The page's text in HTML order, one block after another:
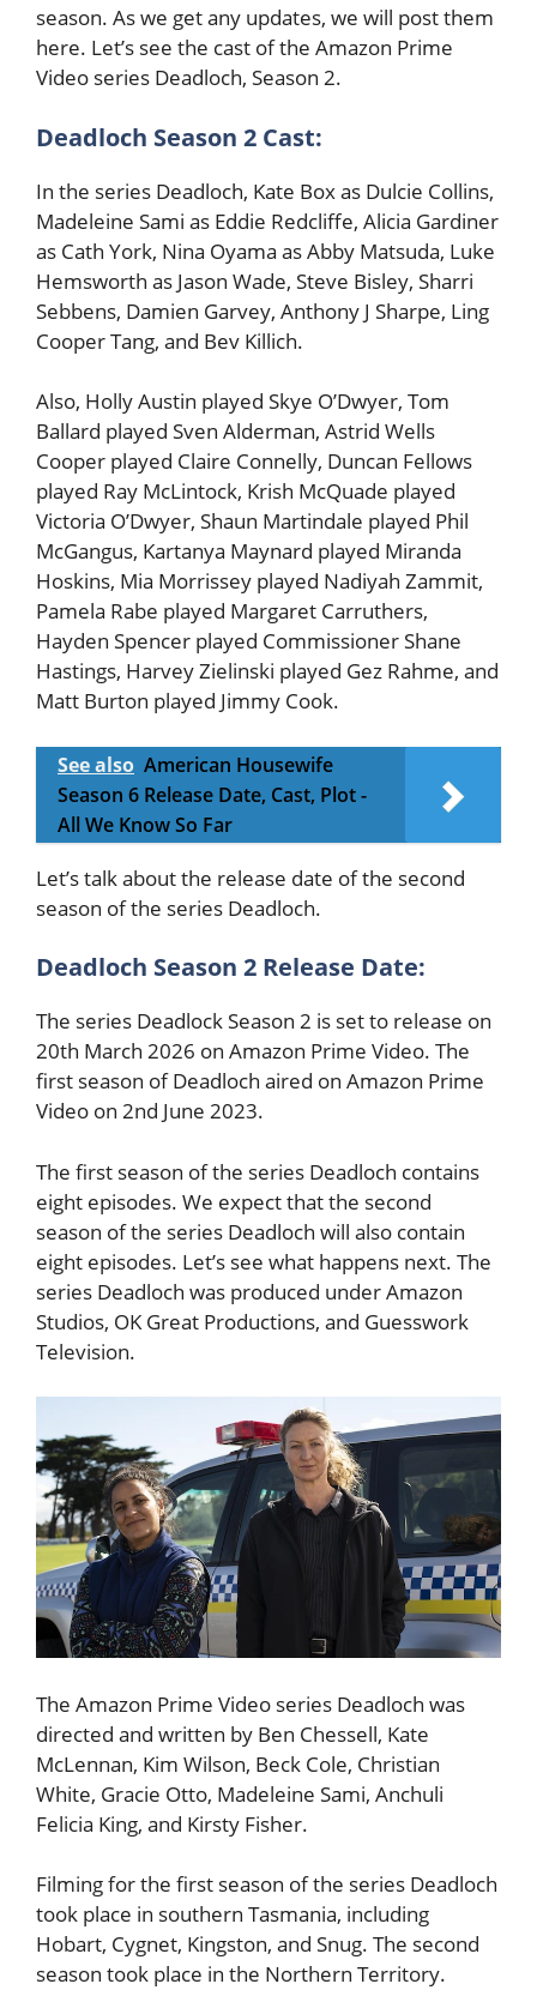
season. As we get any updates, we will post them
here. Let’s see the cast of the Amazon Prime
Video series Deadloch, Season 2.
Deadloch Season 2 Cast:
In the series Deadloch, Kate Box as Dulcie Collins,
Madeleine Sami as Eddie Redcliffe, Alicia Gardiner
as Cath York, Nina Oyama as Abby Matsuda, Luke
Hemsworth as Jason Wade, Steve Bisley, Sharri
Sebbens, Damien Garvey, Anthony J Sharpe, Ling
Cooper Tang, and Bev Killich.
Also, Holly Austin played Skye O’Dwyer, Tom
Ballard played Sven Alderman, Astrid Wells
Cooper played Claire Connelly, Duncan Fellows
played Ray McLintock, Krish McQuade played
Victoria O’Dwyer, Shaun Martindale played Phil
McGangus, Kartanya Maynard played Miranda
Hoskins, Mia Morrissey played Nadiyah Zammit,
Pamela Rabe played Margaret Carruthers,
Hayden Spencer played Commissioner Shane
Hastings, Harvey Zielinski played Gez Rahme, and
Matt Burton played Jimmy Cook.
See also American Housewife
Season 6 Release Date, Cast, Plot -
All We Know So Far
Let’s talk about the release date of the second
season of the series Deadloch.
Deadloch Season 2 Release Date:
The series Deadlock Season 2 is set to release on
20th March 2026 on Amazon Prime Video. The
first season of Deadloch aired on Amazon Prime
Video on 2nd June 2023.
The first season of the series Deadloch contains
eight episodes. We expect that the second
season of the series Deadloch will also contain
eight episodes. Let’s see what happens next. The
series Deadloch was produced under Amazon
Studios, OK Great Productions, and Guesswork
Television.
The Amazon Prime Video series Deadloch was
directed and written by Ben Chessell, Kate
McLennan, Kim Wilson, Beck Cole, Christian
White, Gracie Otto, Madeleine Sami, Anchuli
Felicia King, and Kirsty Fisher.
Filming for the first season of the series Deadloch
took place in southern Tasmania, including
Hobart, Cygnet, Kingston, and Snug. The second
season took place in the Northern Territory.